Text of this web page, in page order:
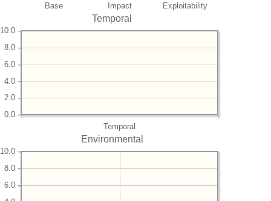
Base Impact Exploitability
Temporal
Temporal
0.0
2.0
4.0
6.0
8.0
10.0
Environmental
6.0
8.0
10.0